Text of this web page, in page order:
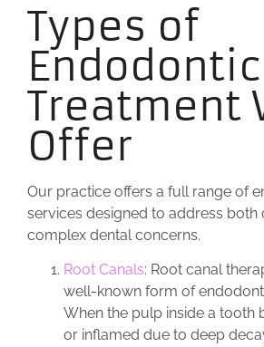
Types of
Endodontic
Treatment
Offer
Our practice offers a full range of
services designed to address both
complex dental concerns.
Root Canals: Root canal
well-known form of
When the pulp inside a tooth
or inflamed due to deep